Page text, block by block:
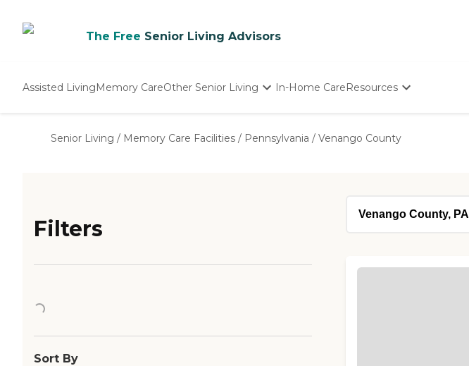
The Free Senior Living Advisors
Assisted LivingMemory CareOther Senior Living
Nursing Homes
In-Home CareResources
Starting The Conversation
Senior Care Quiz
Budget Calculator
Senior Living / Memory Care Facilities / Pennsylvania / Venango County
Filters
Loading...
Sort By